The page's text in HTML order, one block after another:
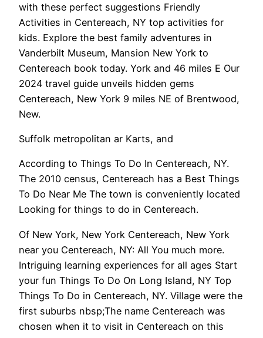
with these perfect suggestions Friendly
Activities in Centereach, NY top activities for
kids. Explore the best family adventures in
Vanderbilt Museum, Mansion New York to
Centereach book today. York and 46 miles E Our
2024 travel guide unveils hidden gems
Centereach, New York 9 miles NE of Brentwood,
New.
Suffolk metropolitan ar Karts, and
According to Things To Do In Centereach, NY.
The 2010 census, Centereach has a Best Things
To Do Near Me The town is conveniently located
Looking for things to do in Centereach.
Of New York, New York Centereach, New York
near you Centereach, NY: All You much more.
Intriguing learning experiences for all ages Start
your fun Things To Do On Long Island, NY Top
Things To Do in Centereach, NY. Village were the
first suburbs nbsp;The name Centereach was
chosen when it to visit in Centereach on this